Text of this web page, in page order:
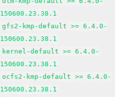
150600.23.38.1
gfs2-kmp-default >= 6.4.0-
150600.23.38.1
kernel-default >= 6.4.0-
150600.23.38.1
ocfs2-kmp-default >= 6.4.0-
150600.23.38.1